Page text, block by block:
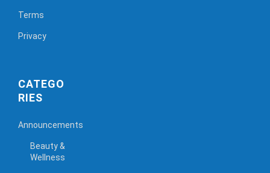
Terms
Privacy
CATEGO
RIES
Announcements
Beauty &
Wellness